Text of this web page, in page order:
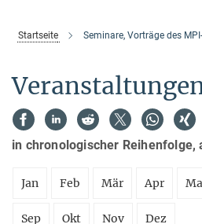
Startseite Seminare, Vorträge des
in chronologischer Reihenfolge,
Jan Feb Mär Apr
Sep Okt Nov Dez